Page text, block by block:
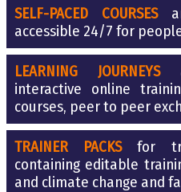
SELF-PACED COURSES
accessible 24/7 for
LEARNING JOURNEYS
interactive online
courses, peer to peer
TRAINER PACKSfor
containing editable
and climate change and